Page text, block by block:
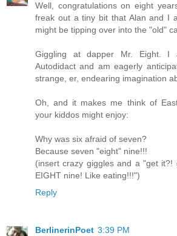
Well, congratulations on eight
freak out a tiny bit that Alan and I
might be tipping over into the "old"
Giggling at dapper Mr. Eight. I
Autodidact and am eagerly
strange, er, endearing imagination
Oh, and it makes me think of
your kiddos might enjoy:
Why was six afraid of seven?
Because seven "eight" nine!!!
(insert crazy giggles and a "get it?!
EIGHT nine! Like eating!!!")
Reply
BerlinerinPoet 3:39 PM